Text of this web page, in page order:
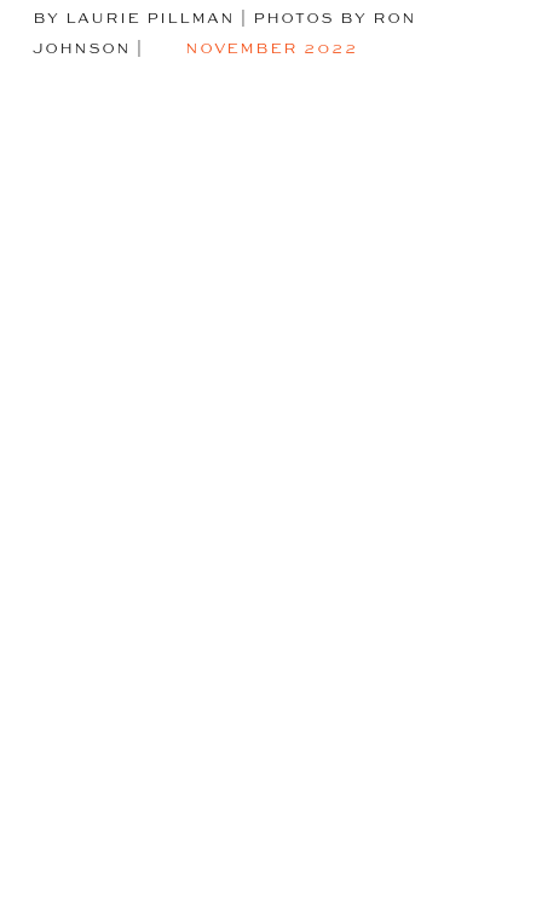
BY LAURIE PILLMAN | PHOTOS BY RON
JOHNSON
NOVEMBER 2022